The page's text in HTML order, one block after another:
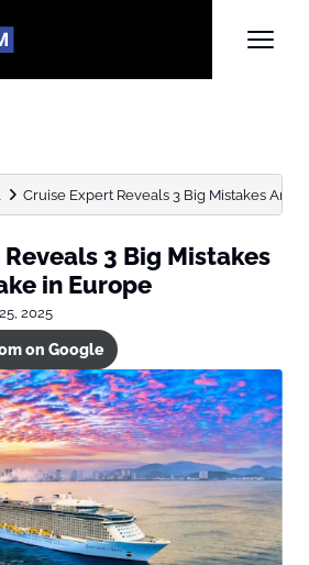
Cruise Expert Reveals 3 Big Mistakes
3 Big Mistakes
in Europe
2025
on Google